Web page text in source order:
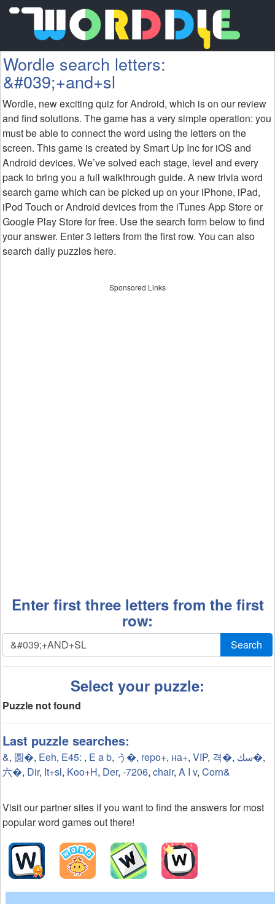
Wordle search letters:
&#039;+and+sl
Wordle, new exciting quiz for Android, which is on our review
and find solutions. The game has a very simple operation: you
must be able to connect the word using the letters on the
screen. This game is created by Smart Up Inc for iOS and
Android devices. We’ve solved each stage, level and every
pack to bring you a full walkthrough guide. A new trivia word
search game which can be picked up on your iPhone, iPad,
iPod Touch or Android devices from the iTunes App Store or
Google Play Store for free. Use the search form below to find
your answer. Enter 3 letters from the first row. You can also
search daily puzzles here.
Sponsored Links
Enter first three letters from the first
row:
Search
Select your puzzle:
Puzzle not found
Last puzzle searches:
&, 圆�, Eeh, E45: , E a b, う�, repo+, на+, VIP, 격�, سك�,
六�, Dir, It+sl, Koo+H, Der, -7206, chair, A I v, Corn&
Visit our partner sites if you want to find the answers for most
popular word games out there!